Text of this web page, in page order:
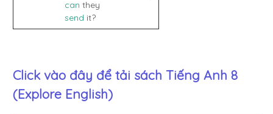
can they
send it?
Click vào đây để tải sách Tiếng Anh 8
(Explore English)